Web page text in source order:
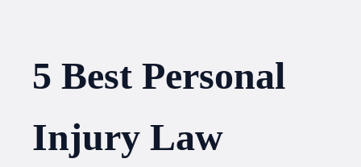
5 Best Personal
Injury Law